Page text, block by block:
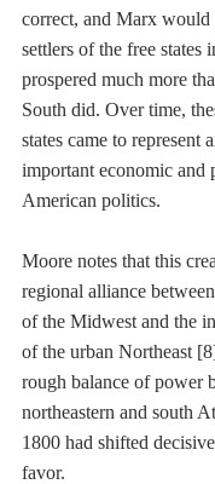
correct, and Marx would
settlers of the free states
prospered much more
South did. Over time,
states came to represent
important economic and
American politics.
Moore notes that this
regional alliance
of the Midwest and the
of the urban Northeast
rough balance of power
northeastern and south
1800 had shifted
favor.